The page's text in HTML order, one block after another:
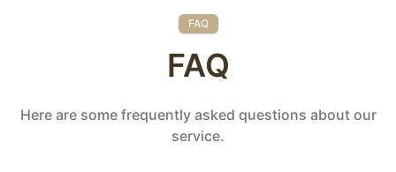
FAQ
FAQ
Here are some frequently asked questions about our
service.